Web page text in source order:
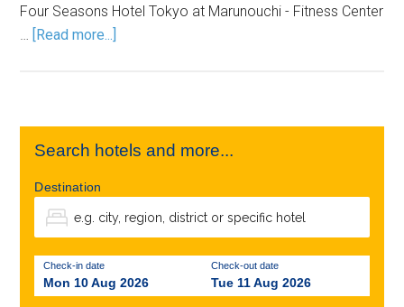
Four Seasons Hotel Tokyo at Marunouchi - Fitness Center
… [Read more...]
Search hotels and more...
Destination
Check-in date
Mon 10 Aug 2026
Check-out date
Tue 11 Aug 2026